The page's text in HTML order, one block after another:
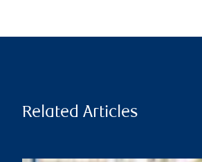
Related Articles